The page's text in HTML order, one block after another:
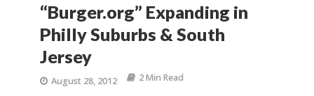
“Burger.org” Expanding in
Philly Suburbs & South
Jersey
August 28, 2012 2 Min Read